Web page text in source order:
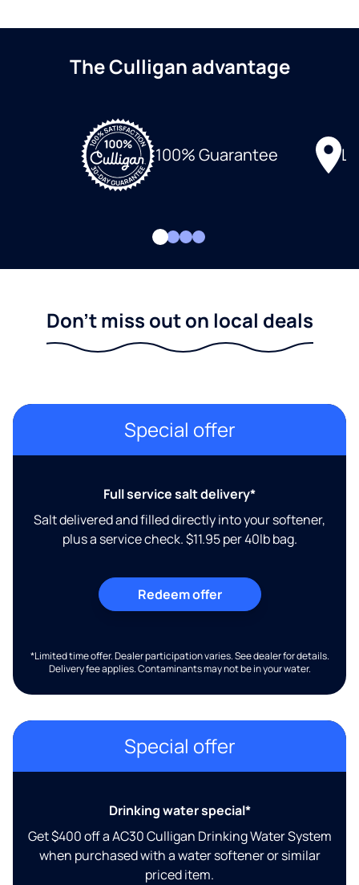
The Culligan advantage
100% Guarantee
Don't miss out on local deals
Special offer
Full service salt delivery*
Salt delivered and filled directly into your softener,
plus a service check. $11.95 per 40lb bag.
Redeem offer
*Limited time offer. Dealer participation varies. See dealer for details.
Delivery fee applies. Contaminants may not be in your water.
Special offer
Drinking water special*
Get $400 off a AC30 Culligan Drinking Water System
when purchased with a water softener or similar
priced item.